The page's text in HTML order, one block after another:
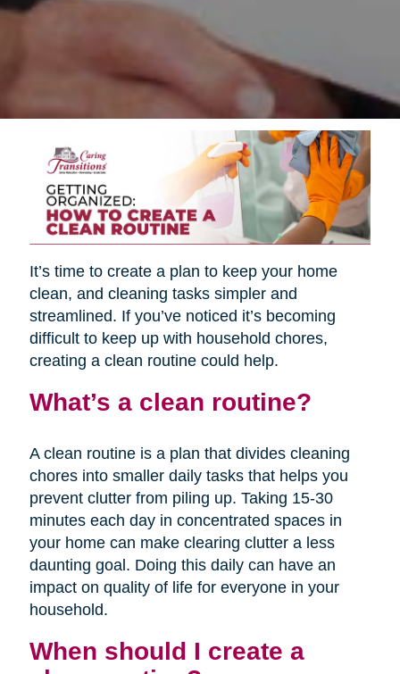
It’s time to create a plan to keep your home
clean, and cleaning tasks simpler and
streamlined. If you’ve noticed it’s becoming
difficult to keep up with household chores,
creating a clean routine could help.
What’s a clean routine?
A clean routine is a plan that divides cleaning
chores into smaller daily tasks that helps you
prevent clutter from piling up. Taking 15-30
minutes each day in concentrated spaces in
your home can make clearing clutter a less
daunting goal. Doing this daily can have an
impact on quality of life for everyone in your
household.
When should I create a